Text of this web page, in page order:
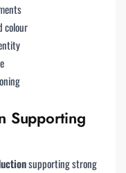
colour
Supporting
supporting strong